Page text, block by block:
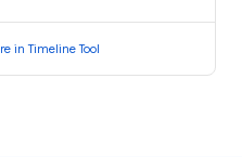
in Timeline Tool